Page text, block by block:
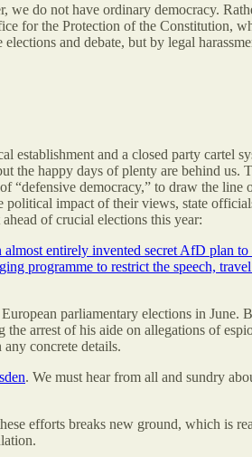
do not have ordinary democracy.
for the Protection of the Constitution,
and debate, but by legal
and a closed party cartel
happy days of plenty are behind us.
“defensive democracy,” to draw the
impact of their views, state
of crucial elections this year:
entirely invented secret AfD plan
programme to restrict the speech,
parliamentary elections in June.
arrest of his aide on allegations of
concrete details.
. We must hear from all and sundry
efforts breaks new ground, which is